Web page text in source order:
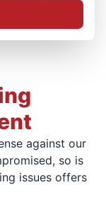
against our
so is
issues offers